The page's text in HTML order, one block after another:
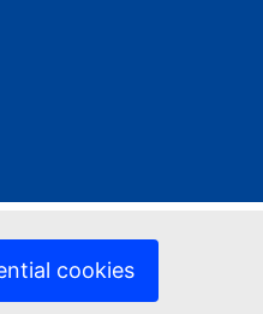
cookies